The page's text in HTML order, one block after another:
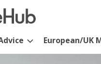
European/UK